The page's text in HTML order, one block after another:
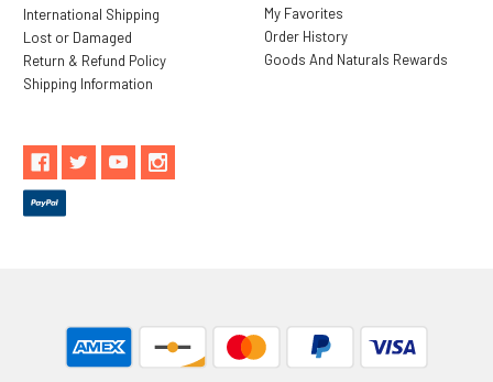
International Shipping
Lost or Damaged
Return & Refund Policy
Shipping Information
My Favorites
Order History
Goods And Naturals Rewards